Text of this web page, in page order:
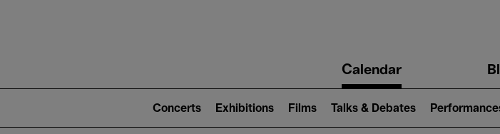
navigationCalendar
2)
Concerts Exhibitions Films Talks & Debates